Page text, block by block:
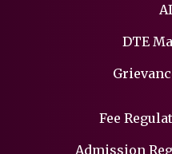
DTE
Fee
Admission